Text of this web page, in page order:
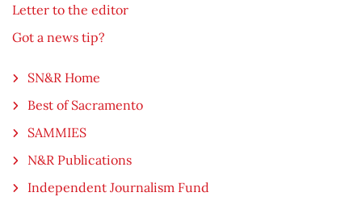
Letter to the editor
Got a news tip?
SN&R Home
Best of Sacramento
SAMMIES
N&R Publications
Independent Journalism Fund